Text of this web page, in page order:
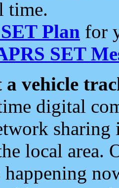
time.
Plan for
SET
a vehicle
digital
local area.
happening